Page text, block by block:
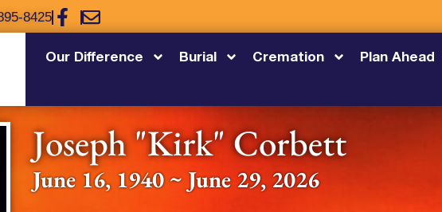
8425
Our Difference Burial Cremation Plan Ahead
Joseph "Kirk" Corbett
June 16, 1940 ~ June 29, 2026